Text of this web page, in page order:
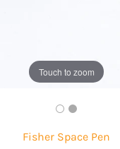
Touch to zoom
Fisher Space Pen